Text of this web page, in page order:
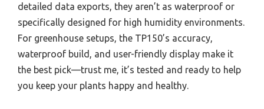
detailed data exports, they aren’t as waterproof or
specifically designed for high humidity environments.
For greenhouse setups, the TP150’s accuracy,
waterproof build, and user-friendly display make it
the best pick—trust me, it’s tested and ready to help
you keep your plants happy and healthy.